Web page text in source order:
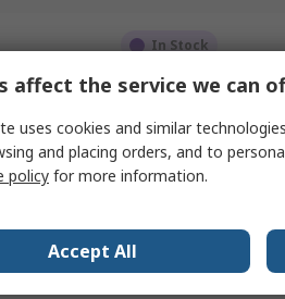
In Stock
SMC ±10 V Bar
Mfr. Part No. IZN10-G-
affect the service we can
uses cookies and similar
and placing orders, and to
policy for more information.
Accept All